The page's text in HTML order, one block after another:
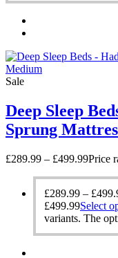
Sale
Deep Sleep
Sprung
£289.99 – £499.99Price
£289.99 – £
£499.99Select
variants. The